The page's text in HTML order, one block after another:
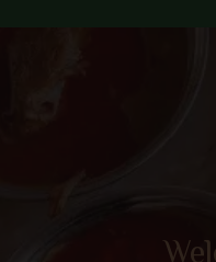
Happy